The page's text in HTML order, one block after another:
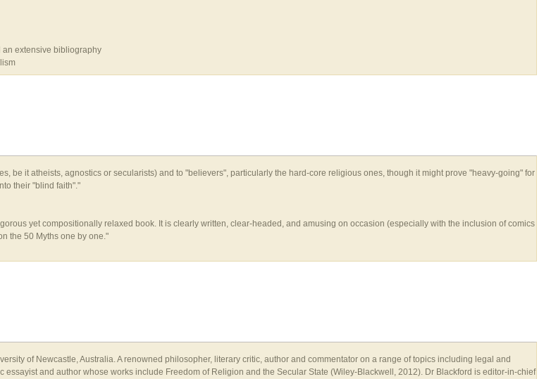
an extensive bibliography
be it atheists, agnostics or secularists) and to "believers", particularly the hard-core religious ones, though it might prove "heavy-going" for
their "blind faith"."
yet compositionally relaxed book. It is clearly written, clear-headed, and amusing on occasion (especially with the inclusion of comics
the 50 Myths one by one."
of Newcastle, Australia. A renowned philosopher, literary critic, author and commentator on a range of topics including legal and
and author whose works include Freedom of Religion and the Secular State (Wiley-Blackwell, 2012). Dr Blackford is editor-in-chief